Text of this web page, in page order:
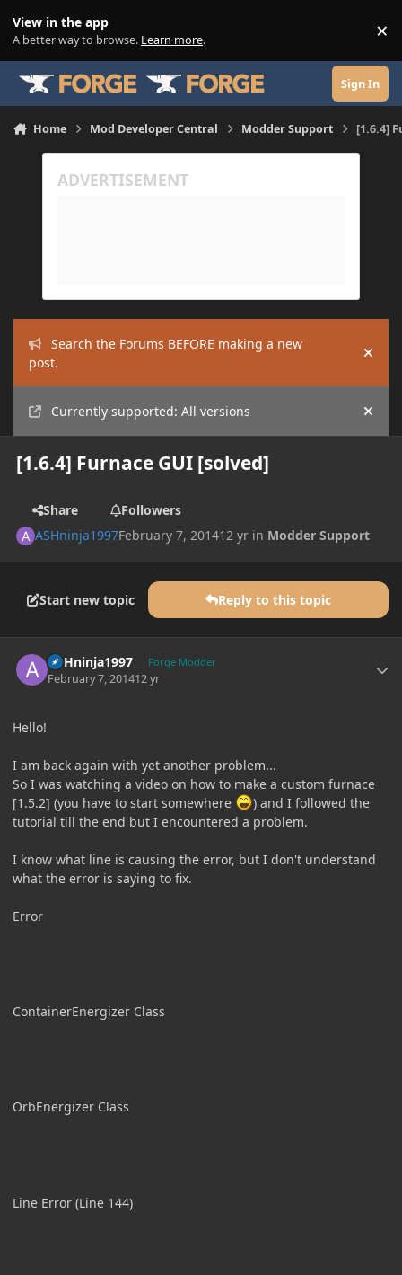
View in the app
A better way to browse. Learn more. ×
Sign In
Home Mod Developer Central Modder Support [1.6.4]
Search the Forums BEFORE making a new
post.
Hide
Currently supported: All versions Hide
[1.6.4] Furnace GUI [solved]
Share
Followers
ASHninja1997February 7, 201412 yr in Modder Support
Start new topic Reply to this topic
ASHninja1997 Forge Modder
February 7, 201412 yr
Hello!
I am back again with yet another problem...
So I was watching a video on how to make a custom furnace
[1.5.2] (you have to start somewhere
) and I followed the
tutorial till the end but I encountered a problem.
I know what line is causing the error, but I don't understand
what the error is saying to fix.
Error
ContainerEnergizer Class
OrbEnergizer Class
Line Error (Line 144)